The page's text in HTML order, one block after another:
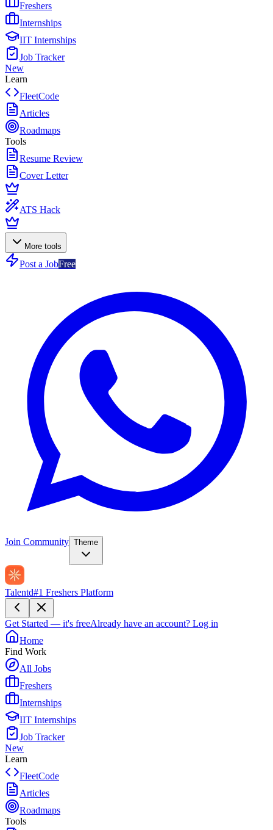
Freshers
Internships
IIT Internships
Job Tracker
New
Learn
FleetCode
Articles
Roadmaps
Tools
Resume Review
Cover Letter
ATS Hack
More tools
Post a JobFree
Join Community Theme
Talentd#1 Freshers Platform
Get Started — it's freeAlready have an account? Log in
Home
Find Work
All Jobs
Freshers
Internships
IIT Internships
Job Tracker
New
Learn
FleetCode
Articles
Roadmaps
Tools